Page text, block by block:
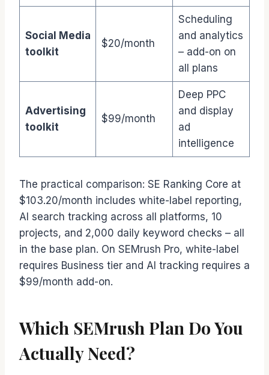
Social Media
toolkit
$20/month
Scheduling
and analytics
– add-on on
all plans
Advertising
toolkit
$99/month
Deep PPC
and display
ad
intelligence
The practical comparison: SE Ranking Core at
$103.20/month includes white-label reporting,
AI search tracking across all platforms, 10
projects, and 2,000 daily keyword checks – all
in the base plan. On SEMrush Pro, white-label
requires Business tier and AI tracking requires a
$99/month add-on.
Which SEMrush Plan Do You
Actually Need?